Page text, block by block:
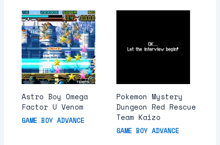
Astro Boy Omega
Factor U Venom
GAME BOY ADVANCE
Pokemon Mystery
Dungeon Red Rescue
Team Kaizo
GAME BOY ADVANCE